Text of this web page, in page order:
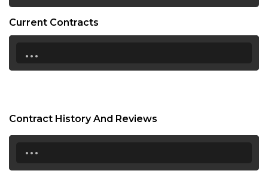
Current Contracts
...
Contract History And Reviews
...